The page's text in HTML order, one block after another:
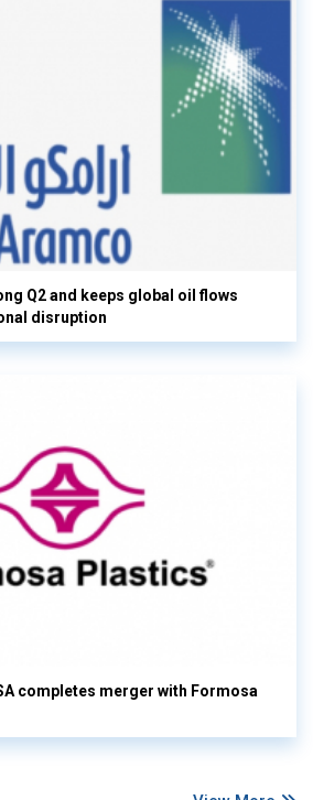
Q2 and keeps global oil flows
disruption
completes merger with Formosa